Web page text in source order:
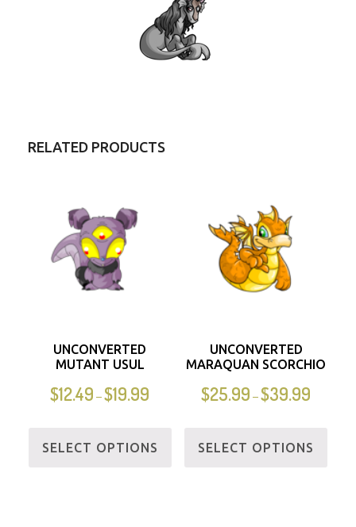
RELATED PRODUCTS
UNCONVERTED
MUTANT USUL
$12.49 –$19.99
SELECT OPTIONS
UNCONVERTED
MARAQUAN SCORCHIO
$25.99 –$39.99
SELECT OPTIONS